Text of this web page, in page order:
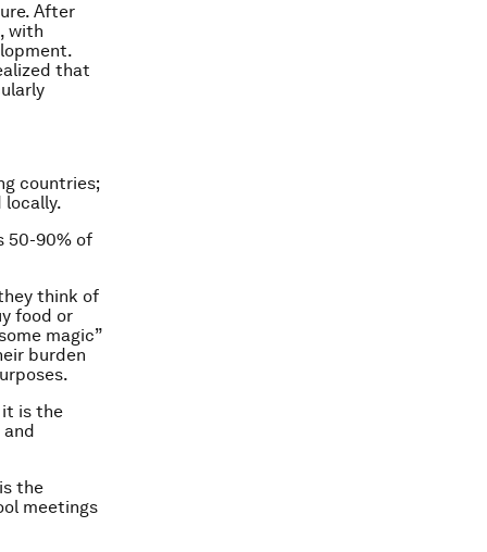
After
with
that
countries;
locally.
50-90% of
think of
food or
magic”
burden
it is the
the
meetings